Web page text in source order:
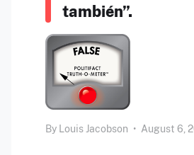
también”.
By Louis Jacobson • August 6,